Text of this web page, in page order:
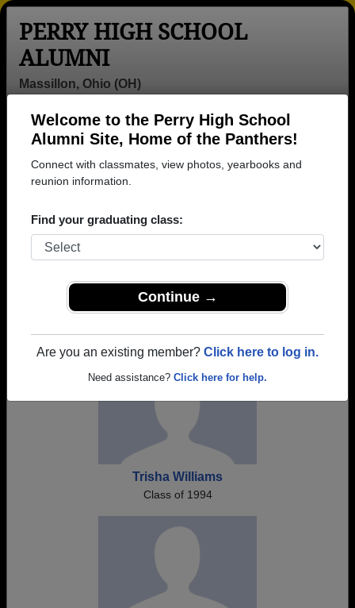
Welcome to the Perry High School
Alumni Site, Home of the Panthers!
Connect with classmates, view photos, yearbooks and
reunion information.
Find your graduating class:
Continue →
Are you an existing member? Click here to log in.
Need assistance? Click here for help.
PERRY HIGH SCHOOL
ALUMNI
Massillon, Ohio (OH)
Login
Menu
>Ohio >Perry High School> Class of 1994
1994 Alumni, Massillon OH
Join 34 alumni from Perry High School Class of
yearbooks, upcoming reunions.
Trisha Williams
Class of 1994